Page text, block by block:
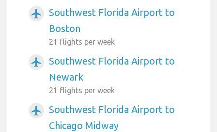
airplanemode_active
Southwest Florida Airport to
Boston
21 flights per week
airplanemode_active
Southwest Florida Airport to
Newark
21 flights per week
airplanemode_active
Southwest Florida Airport to
Chicago Midway